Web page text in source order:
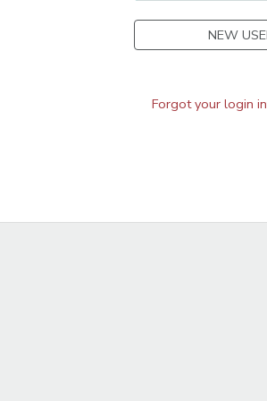
NEW
Forgot your login